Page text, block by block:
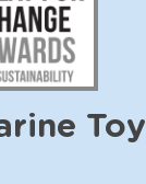
Toy